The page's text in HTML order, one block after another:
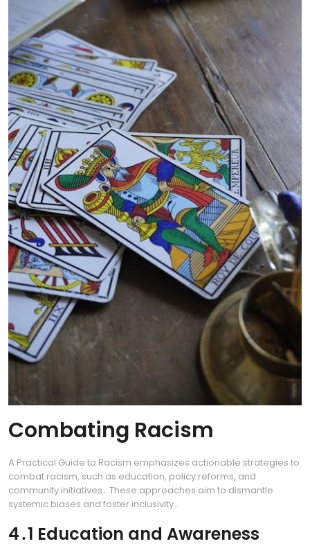
Combating Racism
A Practical Guide to Racism emphasizes actionable strategies to
combat racism, such as education, policy reforms, and
community initiatives․ These approaches aim to dismantle
systemic biases and foster inclusivity․
4․1 Education and Awareness